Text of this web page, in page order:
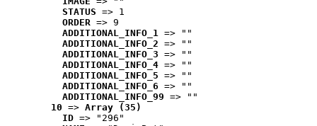
STATUS => 1
ORDER => 9
ADDITIONAL_INFO_1 => ""
ADDITIONAL_INFO_2 => ""
ADDITIONAL_INFO_3 => ""
ADDITIONAL_INFO_4 => ""
ADDITIONAL_INFO_5 => ""
ADDITIONAL_INFO_6 => ""
ADDITIONAL_INFO_99 => ""
10 => Array (35)
ID => "296"